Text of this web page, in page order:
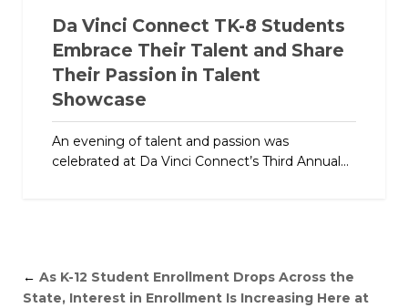
Da Vinci Connect TK-8 Students
Embrace Their Talent and Share
Their Passion in Talent
Showcase
An evening of talent and passion was
celebrated at Da Vinci Connect’s Third Annual...
← As K-12 Student Enrollment Drops Across the
State, Interest in Enrollment Is Increasing Here at